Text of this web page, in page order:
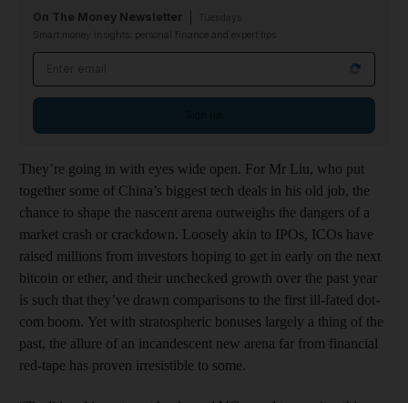
On The Money Newsletter
Smart money insights: personal finance and expert tips
They’re going in with eyes wide open. For Mr Liu, who put
together some of China’s biggest tech deals in his old job, the
chance to shape the nascent arena outweighs the dangers of a
market crash or crackdown. Loosely akin to IPOs, ICOs have
raised millions from investors hoping to get in early on the next
bitcoin or ether, and their unchecked growth over the past year
is such that they’ve drawn comparisons to the first ill-fated dot-
com boom. Yet with stratospheric bonuses largely a thing of the
past, the allure of an incandescent new arena far from financial
red-tape has proven irresistible to some.